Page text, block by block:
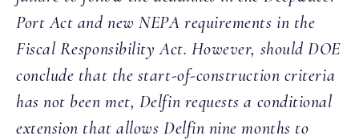
Port Act and new NEPA requirements in the
Fiscal Responsibility Act. However, should DOE
conclude that the start-of-construction criteria
has not been met, Delfin requests a conditional
extension that allows Delfin nine months to